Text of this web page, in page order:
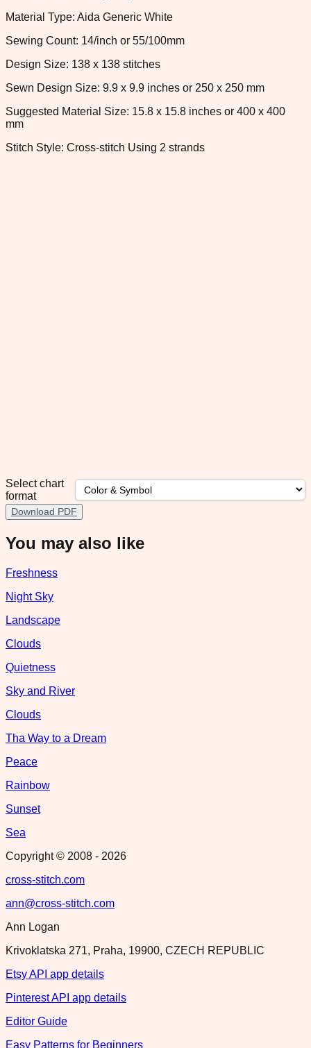
Material Type: Aida Generic White
Sewing Count: 14/inch or 55/100mm
Design Size: 138 x 138 stitches
Sewn Design Size: 9.9 x 9.9 inches or 250 x 250 mm
Suggested Material Size: 15.8 x 15.8 inches or 400 x 400
mm
Stitch Style: Cross-stitch Using 2 strands
Select chart
format
Download PDF
You may also like
Freshness
Night Sky
Landscape
Clouds
Quietness
Sky and River
Clouds
Tha Way to a Dream
Peace
Rainbow
Sunset
Sea
Copyright © 2008 - 2026
cross-stitch.com
ann@cross-stitch.com
Ann Logan
Krivoklatska 271, Praha, 19900, CZECH REPUBLIC
Etsy API app details
Pinterest API app details
Editor Guide
Easy Patterns for Beginners